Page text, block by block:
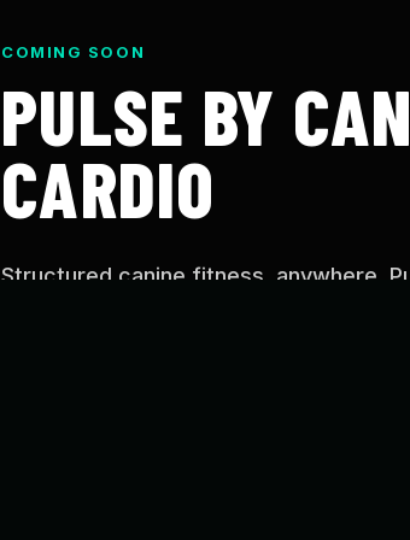
COMING SOON
PULSE BY
CARDIO
Structured canine fitness, anywhere.